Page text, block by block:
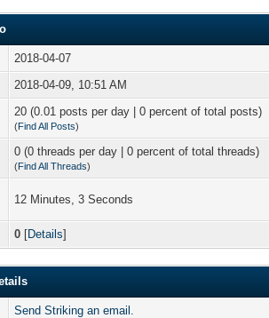
2018-04-07
2018-04-09, 10:51 AM
20 (0.01 posts per day | 0 percent of total posts)
(Find All Posts)
0 (0 threads per day | 0 percent of total threads)
(Find All Threads)
12 Minutes, 3 Seconds
0 [Details]
Send Striking an email.